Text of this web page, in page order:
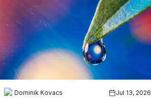
Dominik Kovacs Jul 13, 2026